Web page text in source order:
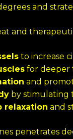
and
and
to increase
for deeper
and
by stimulating
relaxation and
penetrates